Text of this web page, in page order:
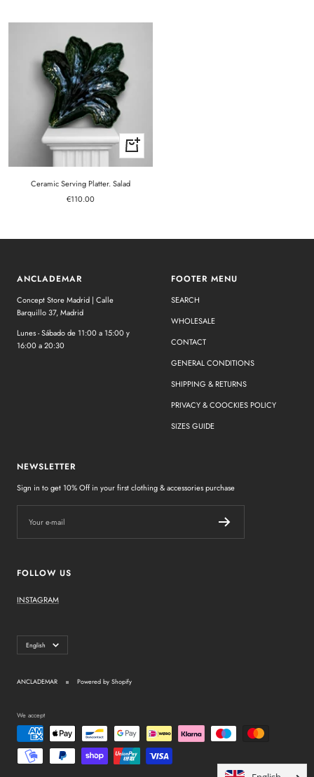
+
Add
to
cart
Ceramic Serving Platter. Salad
Sale
€110.00
ANCLADEMAR
Concept Store Madrid | Calle
Barquillo 37, Madrid
Lunes - Sábado de 11:00 a 15:00 y
16:00 a 20:30
FOOTER MENU
SEARCH
WHOLESALE
CONTACT
GENERAL CONDITIONS
SHIPPING & RETURNS
PRIVACY & COOCKIES POLICY
SIZES GUIDE
NEWSLETTER
Sign in to get 10% Off in your first clothing & accessories purchase
Your e-mail
FOLLOW US
INSTAGRAM
Language
English
ANCLADEMAR Powered by Shopify
We accept